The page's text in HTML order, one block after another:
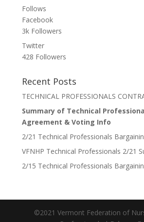
Follows
Facebook
3k Followers
Twitter
428 Followers
Recent Posts
TECHNICAL PROFESSIONALS
Summary of Technical
Agreement & Voting Info
2/21 Technical Professionals
VFNHP Technical Professionals 2/21
2/15 Technical Professionals
©2021 Vermont Federation of